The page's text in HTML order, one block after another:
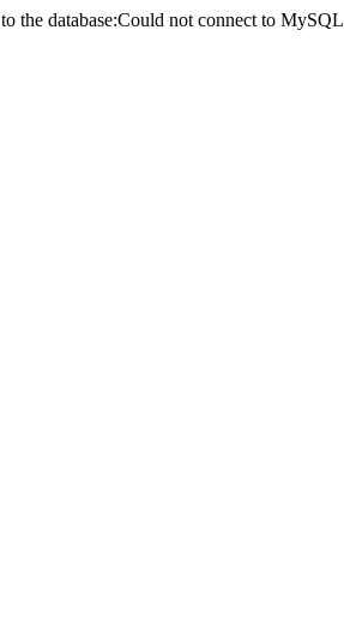
the database:Could not connect to MySQL